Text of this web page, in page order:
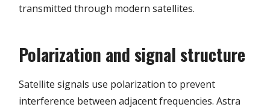
transmitted through modern satellites.
Polarization and signal structure
Satellite signals use polarization to prevent
interference between adjacent frequencies. Astra